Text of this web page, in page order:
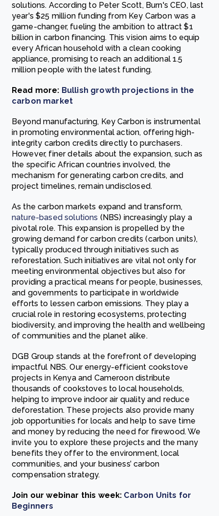
solutions. According to Peter Scott, Burn's CEO, last
year's $25 million funding from Key Carbon was a
game-changer, fueling the ambition to attract $1
billion in carbon financing. This vision aims to equip
every African household with a clean cooking
appliance, promising to reach an additional 1.5
million people with the latest funding.
Read more: Bullish growth projections in the
carbon market
Beyond manufacturing, Key Carbon is instrumental
in promoting environmental action, offering high-
integrity carbon credits directly to purchasers.
However, finer details about the expansion, such as
the specific African countries involved, the
mechanism for generating carbon credits, and
project timelines, remain undisclosed.
As the carbon markets expand and transform,
nature-based solutions (NBS) increasingly play a
pivotal role. This expansion is propelled by the
growing demand for carbon credits (carbon units),
typically produced through initiatives such as
reforestation. Such initiatives are vital not only for
meeting environmental objectives but also for
providing a practical means for people, businesses,
and governments to participate in worldwide
efforts to lessen carbon emissions. They play a
crucial role in restoring ecosystems, protecting
biodiversity, and improving the health and wellbeing
of communities and the planet alike.
DGB Group stands at the forefront of developing
impactful NBS. Our energy-efficient cookstove
projects in Kenya and Cameroon distribute
thousands of cookstoves to local households,
helping to improve indoor air quality and reduce
deforestation. These projects also provide many
job opportunities for locals and help to save time
and money by reducing the need for firewood. We
invite you to explore these projects and the many
benefits they offer to the environment, local
communities, and your business’ carbon
compensation strategy.
Join our webinar this week: Carbon Units for
Beginners